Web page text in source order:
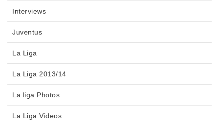
Interviews
Juventus
La Liga
La Liga 2013/14
La liga Photos
La Liga Videos